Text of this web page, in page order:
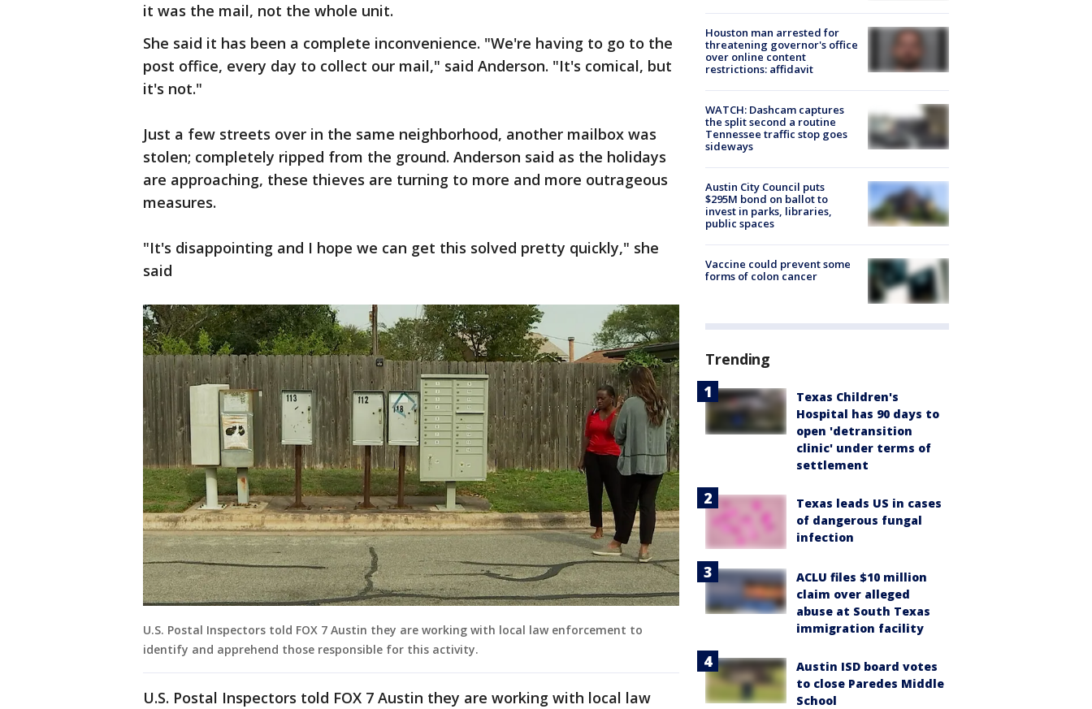
it was the mail, not the whole unit.
She said it has been a complete inconvenience. "We're having to go to the
post office, every day to collect our mail," said Anderson. "It's comical, but
it's not."
Just a few streets over in the same neighborhood, another mailbox was
stolen; completely ripped from the ground. Anderson said as the holidays
are approaching, these thieves are turning to more and more outrageous
measures.
"It's disappointing and I hope we can get this solved pretty quickly," she
said
U.S. Postal Inspectors told FOX 7 Austin they are working with local law enforcement to
identify and apprehend those responsible for this activity.
U.S. Postal Inspectors told FOX 7 Austin they are working with local law
Houston man arrested for
threatening governor's office
over online content
restrictions: affidavit
WATCH: Dashcam captures
the split second a routine
Tennessee traffic stop goes
sideways
Austin City Council puts
$295M bond on ballot to
invest in parks, libraries,
public spaces
Vaccine could prevent some
forms of colon cancer
Trending
Texas Children's
Hospital has 90 days to
open 'detransition
clinic' under terms of
settlement
Texas leads US in cases
of dangerous fungal
infection
ACLU files $10 million
claim over alleged
abuse at South Texas
immigration facility
Austin ISD board votes
to close Paredes Middle
School